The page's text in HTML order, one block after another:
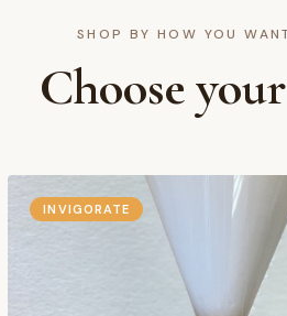
SHOP BY HOW YOU
Choose
INVIGORATE